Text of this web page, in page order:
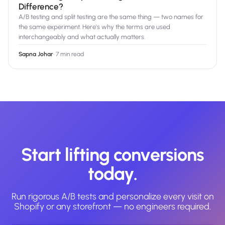
Difference?
A/B testing and split testing are the same thing — two names for
the same experiment. Here's why the terms are used
interchangeably and what actually matters.
Sapna Johar· 7 min read
Start lifting conversions
today.
Run rigorous A/B tests and personalize every visit on
Shopify or any storefront — no engineers required.